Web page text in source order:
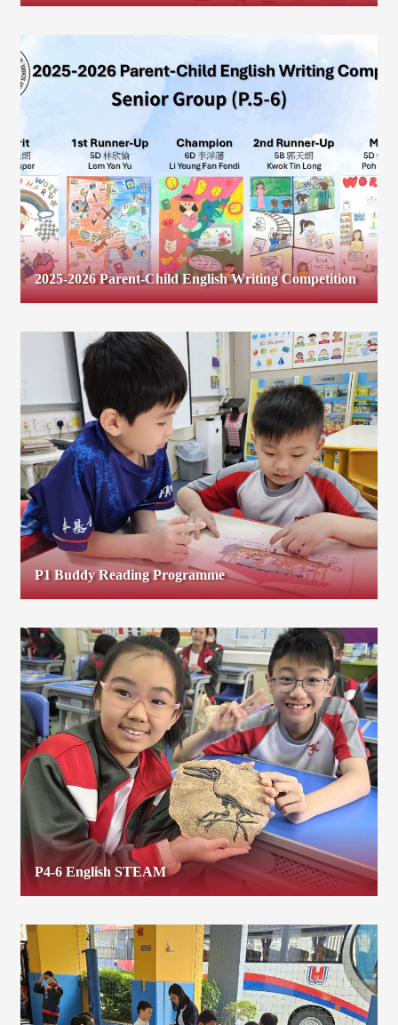
2025-2026 Parent-Child English Writing Competition
P1 Buddy Reading Programme
P4-6 English STEAM